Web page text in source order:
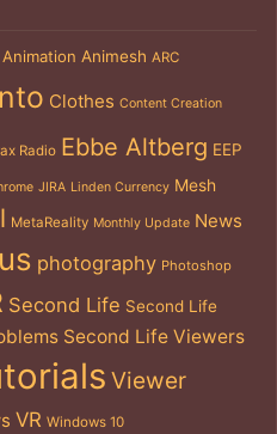
Animation Animesh ARC
Clothes Content Creation
Radio Ebbe Altberg EEP
JIRA Linden Currency Mesh
MetaReality Monthly Update News
photography Photoshop
Second Life Second Life
Second Life Viewers
Viewer
VR Windows 10